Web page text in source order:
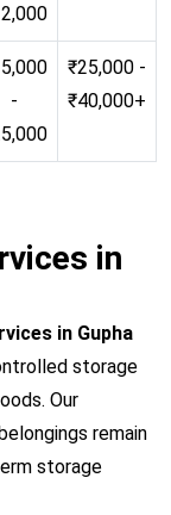
-
₹25,000 -
₹40,000+
in
in Gupha
storage
Our
remain
storage